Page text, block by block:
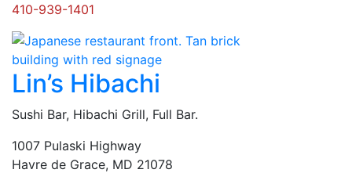
410-939-1401
Lin’s Hibachi
Sushi Bar, Hibachi Grill, Full Bar.
1007 Pulaski Highway
Havre de Grace, MD 21078